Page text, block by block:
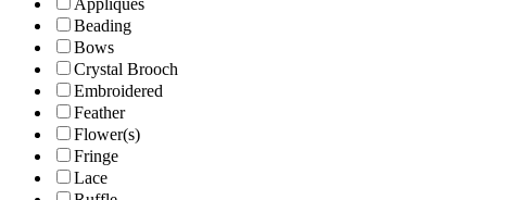
Appliques
Beading
Bows
Crystal Brooch
Embroidered
Feather
Flower(s)
Fringe
Lace